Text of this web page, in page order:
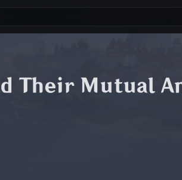
Their Mutual